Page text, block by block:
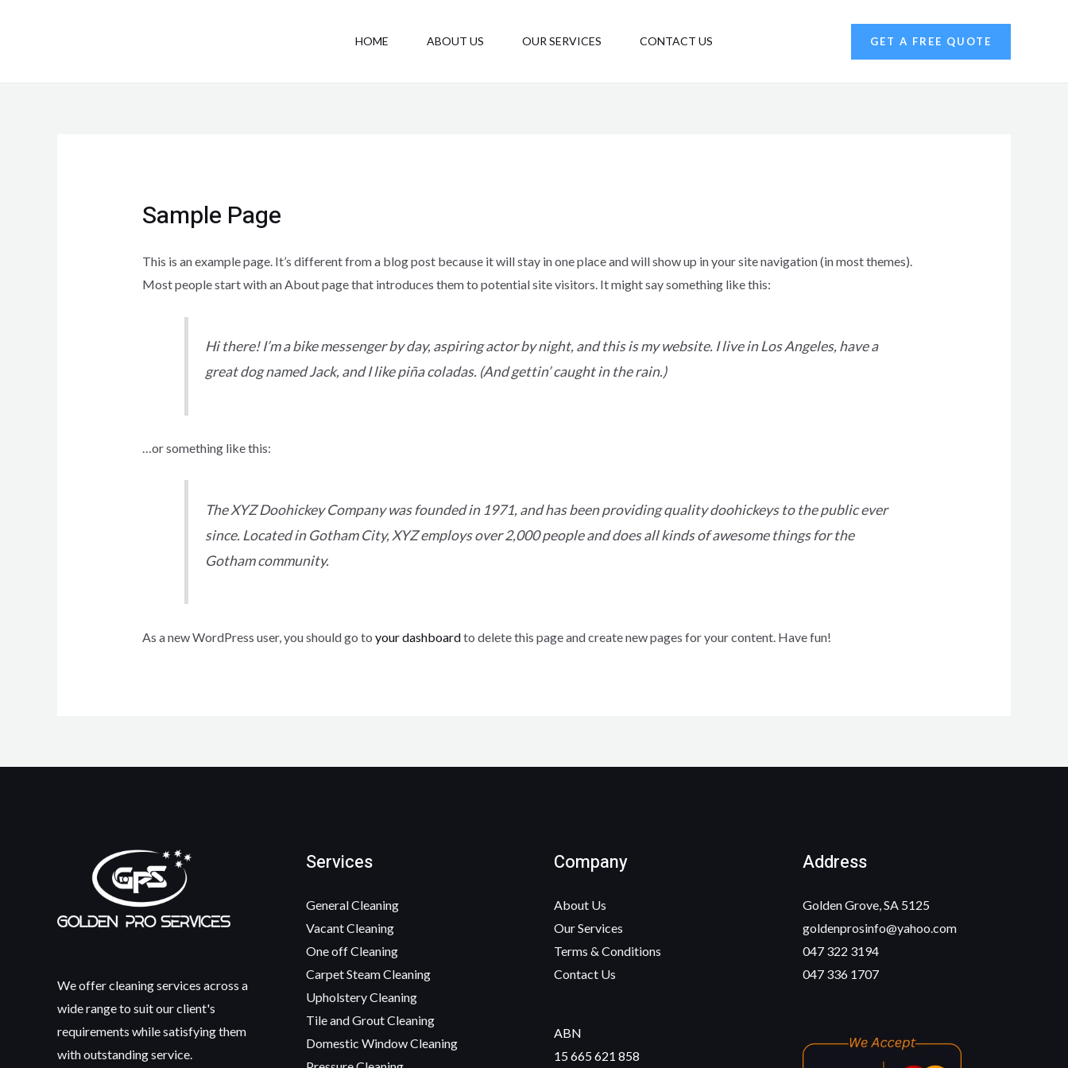
HOME ABOUT US OUR SERVICES CONTACT US GET A FREE QUOTE
Sample Page
This is an example page. It’s different from a blog post because it will stay in one place and will show up in your site navigation (in most themes).
Most people start with an About page that introduces them to potential site visitors. It might say something like this:
Hi there! I’m a bike messenger by day, aspiring actor by night, and this is my website. I live in Los Angeles, have a
great dog named Jack, and I like piña coladas. (And gettin’ caught in the rain.)
…or something like this:
The XYZ Doohickey Company was founded in 1971, and has been providing quality doohickeys to the public ever
since. Located in Gotham City, XYZ employs over 2,000 people and does all kinds of awesome things for the
Gotham community.
As a new WordPress user, you should go to your dashboardto delete this page and create new pages for your content. Have fun!
We offer cleaning services across a
wide range to suit our client's
requirements while satisfying them
with outstanding service.
Services
General Cleaning
Vacant Cleaning
One off Cleaning
Carpet Steam Cleaning
Upholstery Cleaning
Tile and Grout Cleaning
Domestic Window Cleaning
Company
About Us
Our Services
Terms & Conditions
Contact Us
ABN
15 665 621 858
Address
Golden Grove, SA 5125
goldenprosinfo@yahoo.com
047 322 3194
047 336 1707